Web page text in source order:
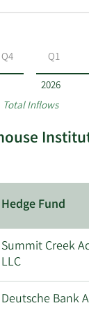
2026
Q4 Q1
Total Inflows
Hedge Fund
Summit Creek
LLC
Deutsche Bank